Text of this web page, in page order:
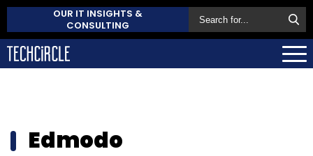
OUR IT INSIGHTS &
CONSULTING
Edmodo